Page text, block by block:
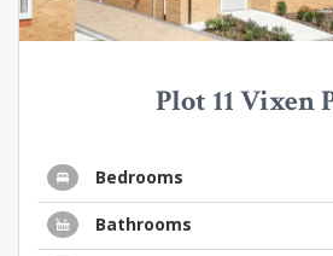
Plot 11 Vixen
Bedrooms
Bathrooms